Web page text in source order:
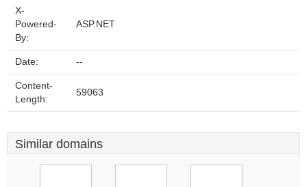
X-
Powered-
By:
ASP.NET
Date: --
Content-
Length:
59063
Similar domains